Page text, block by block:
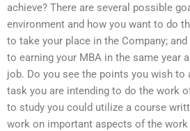
achieve? There are several possible
environment and how you want to do
to take your place in the Company;
to earning your MBA in the same year
job. Do you see the points you wish
task you are intending to do the work
to study you could utilize a course
work on important aspects of the